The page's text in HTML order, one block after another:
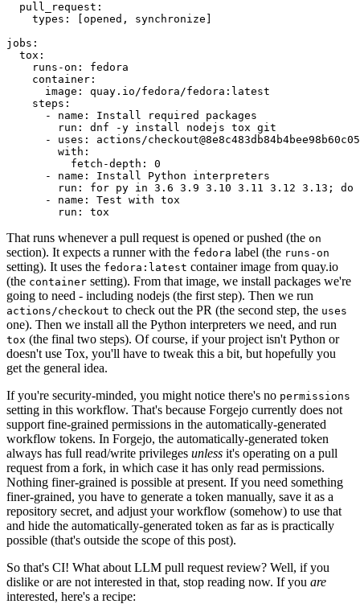
pull_request :
types : [opened , synchronize ]
jobs :
tox :
runs-on :
fedora
container :
image :
quay.io/fedora/fedora:latest
steps :
-
name :
Install required packages
run :
dnf -y install nodejs tox git
-
uses :
actions/
with :
fetch-depth :
0
-
name :
Install Python interpreters
run :
for py in 3.6 3.9 3.10 3.11 3.12 3.13; do
-
name :
Test with tox
run : tox
That runs whenever a pull request is opened or pushed (the on
section). It expects a runner with the fedora label (the runs-on
setting). It uses the fedora:latest container image from quay.io
(the container setting). From that image, we install packages we're
going to need - including nodejs (the first step). Then we run
actions/checkout to check out the PR (the second step, the uses
one). Then we install all the Python interpreters we need, and run
tox (the final two steps). Of course, if your project isn't Python or
doesn't use Tox, you'll have to tweak this a bit, but hopefully you
get the general idea.
If you're security-minded, you might notice there's no permissions
setting in this workflow. That's because Forgejo currently does not
support fine-grained permissions in the automatically-generated
workflow tokens. In Forgejo, the automatically-generated token
always has full read/write privileges unless it's operating on a pull
request from a fork, in which case it has only read permissions.
Nothing finer-grained is possible at present. If you need something
finer-grained, you have to generate a token manually, save it as a
repository secret, and adjust your workflow (somehow) to use that
and hide the automatically-generated token as far as is practically
possible (that's outside the scope of this post).
So that's CI! What about LLM pull request review? Well, if you
dislike or are not interested in that, stop reading now. If you are
interested, here's a recipe: